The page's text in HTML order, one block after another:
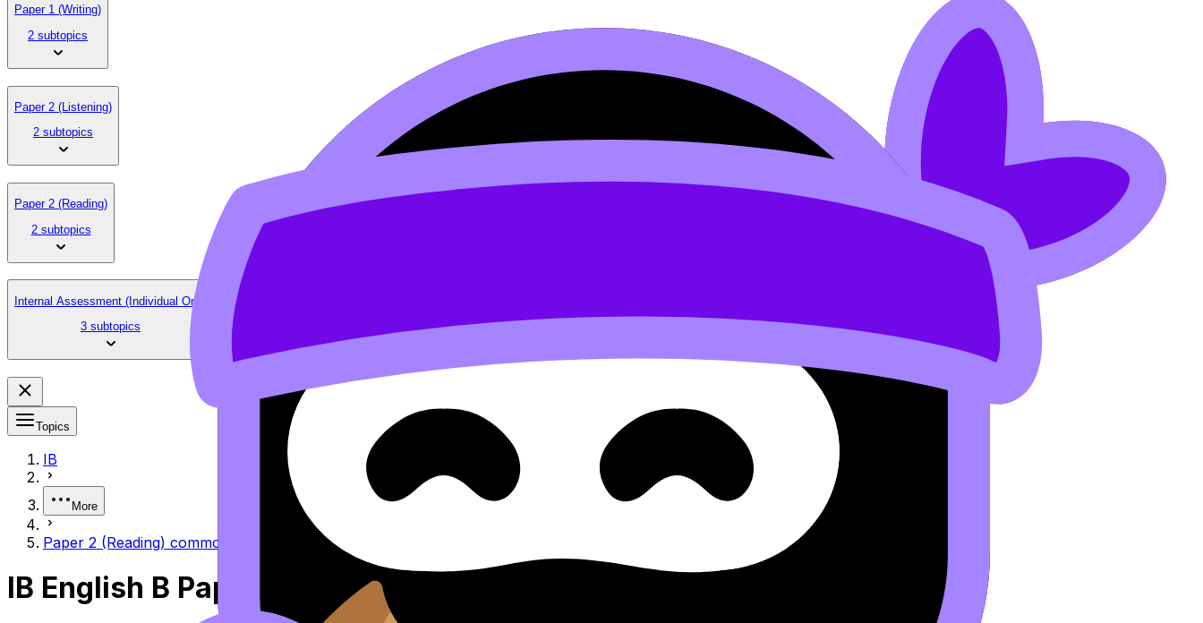
Paper 1 (Writing)
2 subtopics
Paper 2 (Listening)
2 subtopics
Paper 2 (Reading)
2 subtopics
Internal Assessment (Individual Oral)
3 subtopics
Topics
IB
More
Paper 2 (Reading) common pitfalls
IB English B Paper 2 (reading) Common Pitfalls